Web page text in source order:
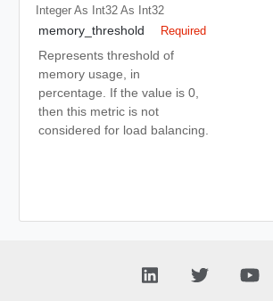
Integer As Int32 As Int32
memory_threshold Required
Represents threshold of
memory usage, in
percentage. If the value is 0,
then this metric is not
considered for load balancing.